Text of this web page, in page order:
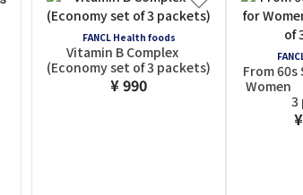
FANCL Health foods
Vitamin B Complex
(Economy set of 3 packets)
¥ 990
From
Women
3